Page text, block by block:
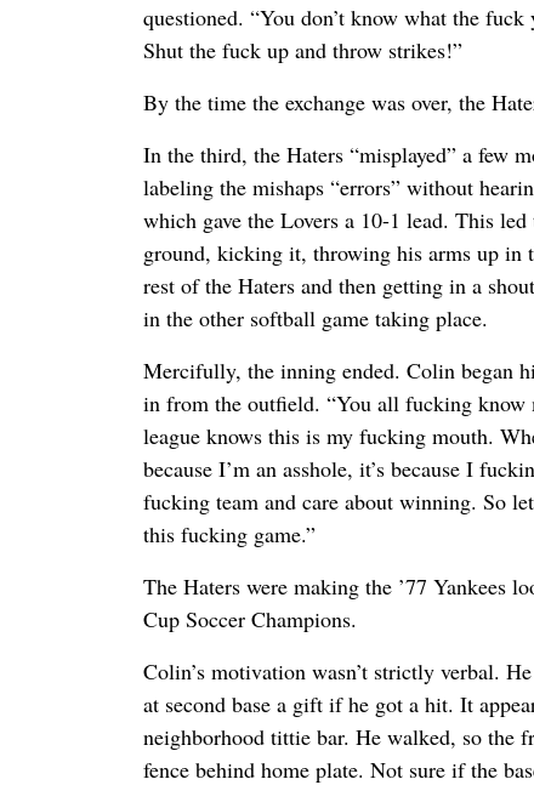
questioned. “You don’t know what the
Shut the fuck up and throw strikes!”
By the time the exchange was over, the
In the third, the Haters “misplayed” a few
labeling the mishaps “errors” without
which gave the Lovers a 10-1 lead. This
ground, kicking it, throwing his arms up in
rest of the Haters and then getting in a
in the other softball game taking place.
Mercifully, the inning ended. Colin began
in from the outfield. “You all fucking
league knows this is my fucking mouth.
because I’m an asshole, it’s because I
fucking team and care about winning. So
this fucking game.”
The Haters were making the ’77 Yankees
Cup Soccer Champions.
Colin’s motivation wasn’t strictly verbal.
at second base a gift if he got a hit. It
neighborhood tittie bar. He walked, so the
fence behind home plate. Not sure if the